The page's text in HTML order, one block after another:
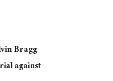
Bragg
against